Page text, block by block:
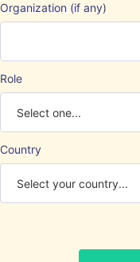
Organization (if any)
Role
Country